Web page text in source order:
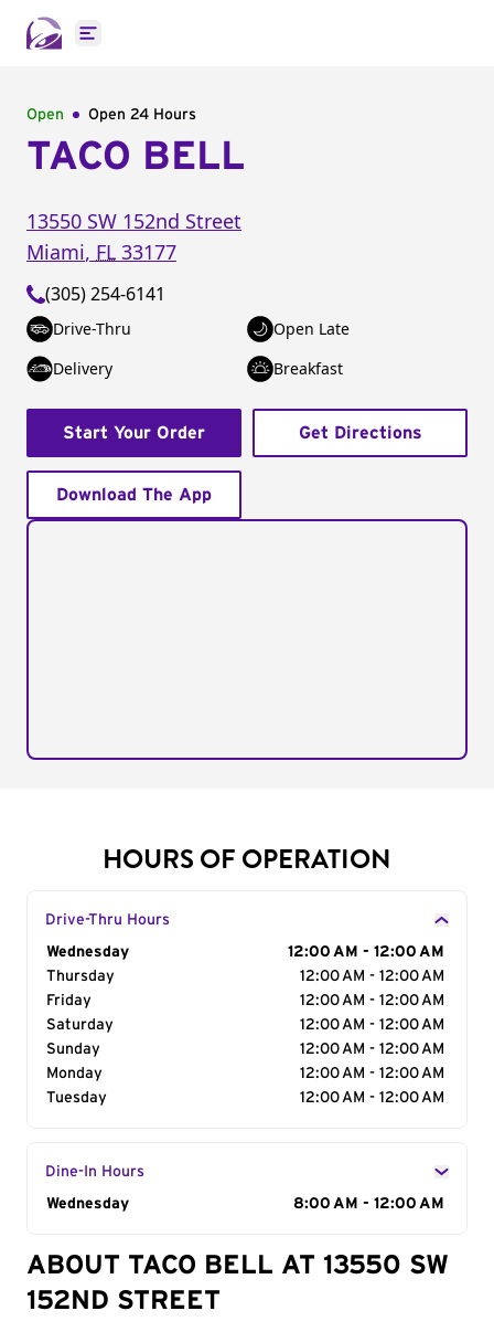
Open main menu
Open Open 24 Hours
TACO BELL
13550 SW 152nd Street
Miami, FL 33177
(305) 254-6141
Drive-Thru
Open Late
Delivery
Breakfast
Start Your Order Get Directions
Download The App
HOURS OF OPERATION
Drive-Thru Hours
Day of the Week
Wednesday
12:00 AM - 12:00 AM
Thursday
12:00 AM - 12:00 AM
Friday
12:00 AM - 12:00 AM
Saturday
12:00 AM - 12:00 AM
Sunday
12:00 AM - 12:00 AM
Monday
12:00 AM - 12:00 AM
Tuesday
12:00 AM - 12:00 AM
Dine-In Hours
Day of the Week
Wednesday 8:00 AM - 12:00 AM
ABOUT TACO BELL AT 13550 SW
152ND STREET